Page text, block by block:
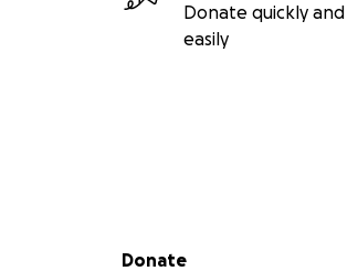
Donate quickly and
easily
Secondary menu
Donate